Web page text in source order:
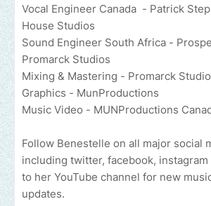
Vocal Engineer Canada - Patrick
House Studios
Sound Engineer South Africa -
Promarck Studios
Mixing & Mastering - Promarck
Graphics - MunProductions
Music Video - MUNProductions
Follow Benestelle on all major social
including twitter, facebook,
to her YouTube channel for new
updates.